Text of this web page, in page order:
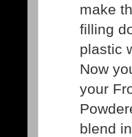
make
filling
plastic
Now
your
blend